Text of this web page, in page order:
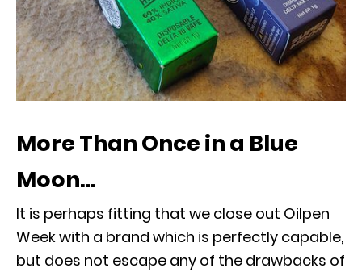
More Than Once in a Blue
Moon…
It is perhaps fitting that we close out Oilpen
Week with a brand which is perfectly capable,
but does not escape any of the drawbacks of